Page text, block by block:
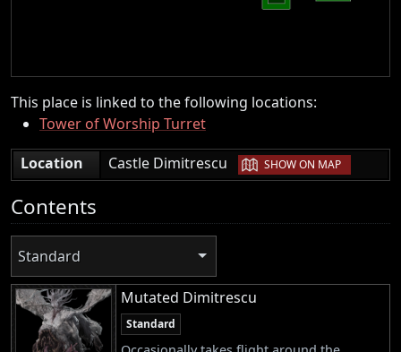
This place is linked to the following locations:
Tower of Worship Turret
Location
Castle Dimitrescu | SHOW ON MAP
Contents
Standard
Mutated Dimitrescu
Standard